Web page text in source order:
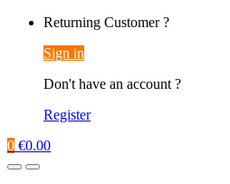
Returning Customer ?
Sign in
Don't have an account ?
Register
0 €0.00